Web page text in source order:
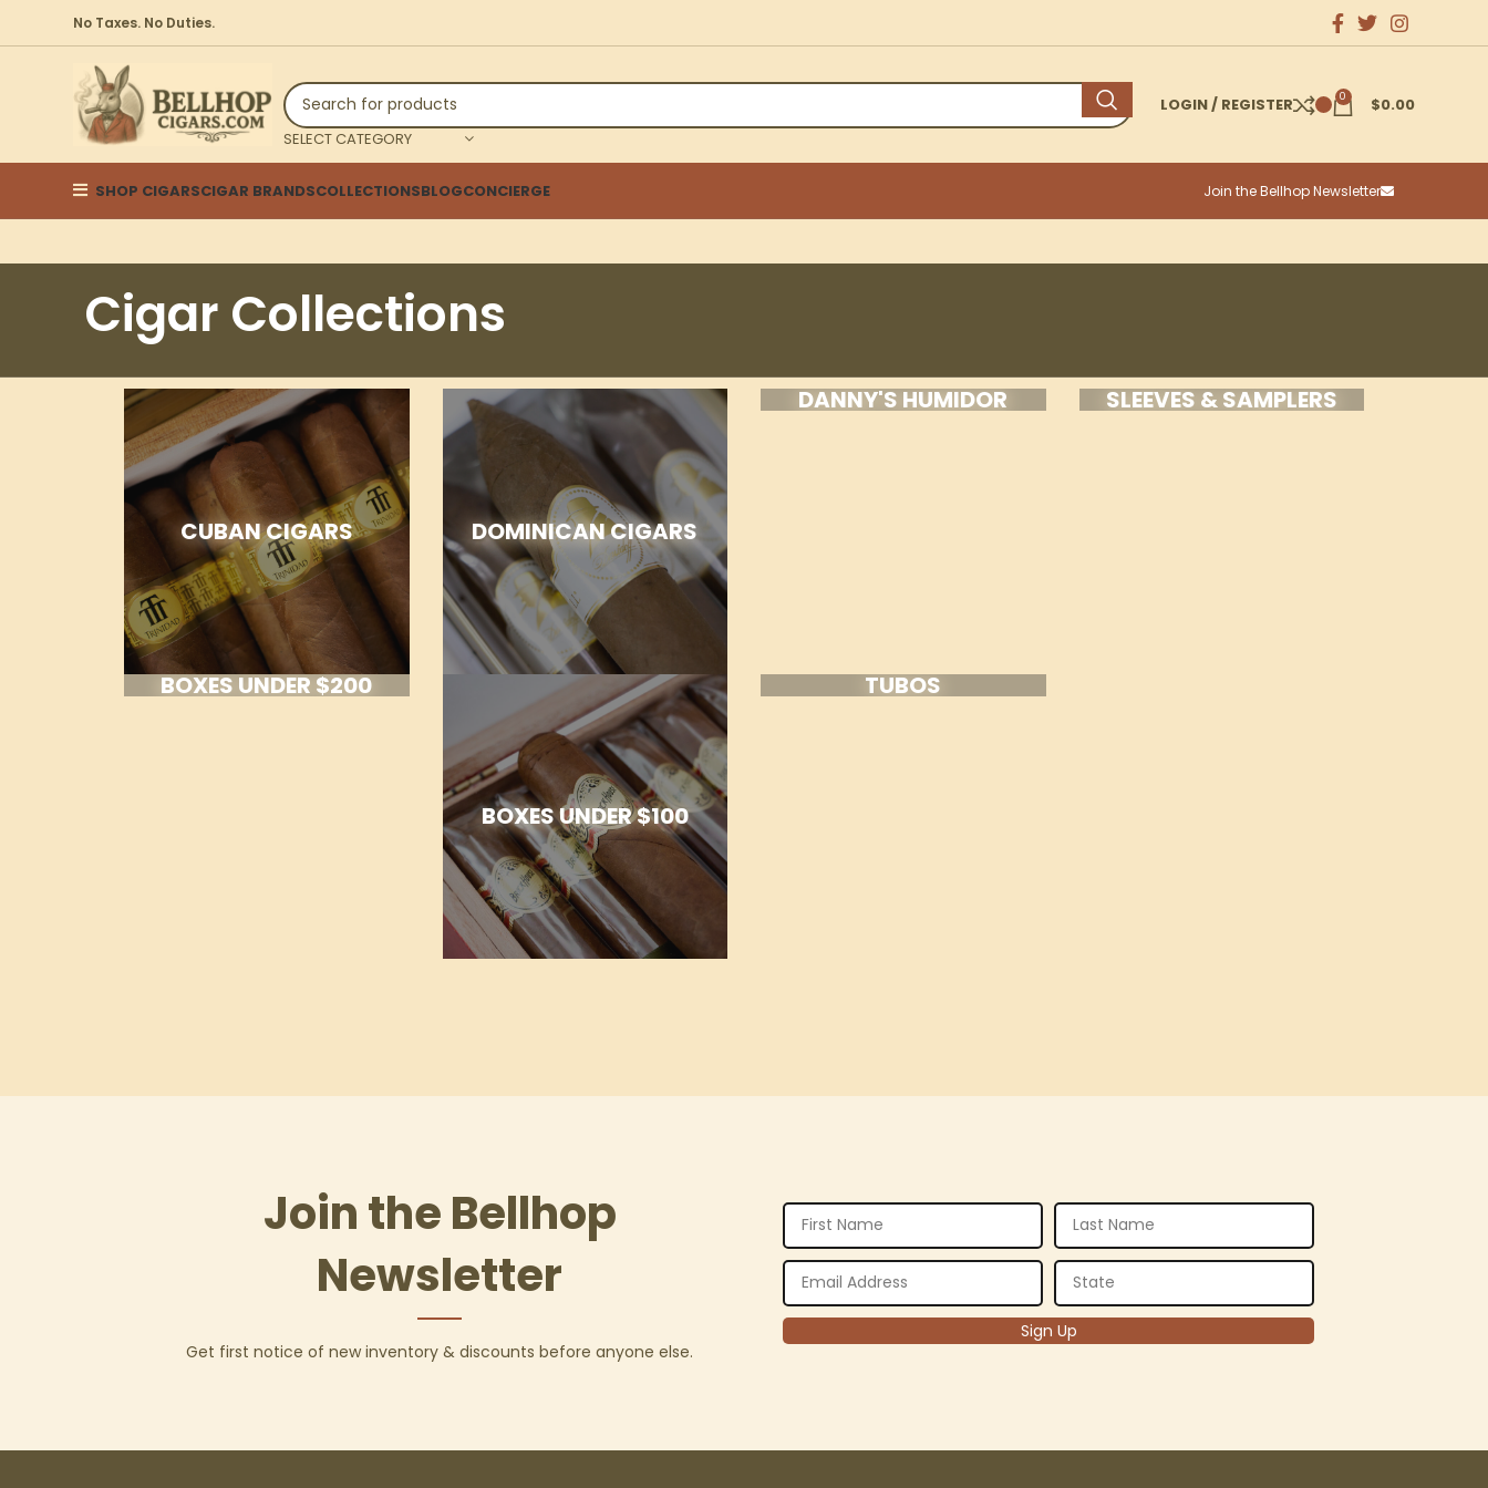
No Taxes. No Duties.
SELECT CATEGORY
LOGIN / REGISTER 0 $0.00
SHOP CIGARSCIGAR BRANDSCOLLECTIONSBLOGCONCIERGE Join the Bellhop Newsletter
Cigar Collections
CUBAN CIGARS DOMINICAN CIGARS
DANNY'S HUMIDOR SLEEVES & SAMPLERS
BOXES UNDER $200
BOXES UNDER $100
TUBOS
Join the Bellhop
Newsletter
Get first notice of new inventory & discounts before anyone else.